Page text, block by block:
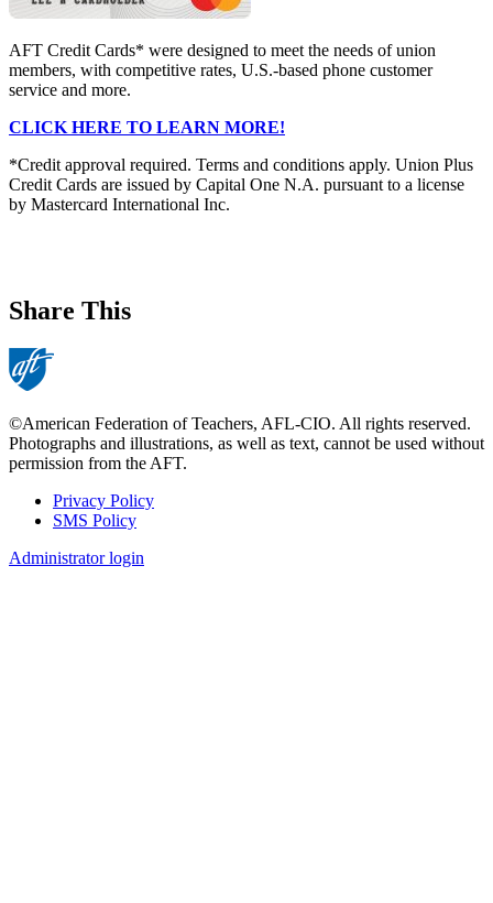
AFT Credit Cards* were designed to meet the needs of union
members, with competitive rates, U.S.-based phone customer
service and more.
CLICK HERE TO LEARN MORE!
*Credit approval required. Terms and conditions apply. Union Plus
Credit Cards are issued by Capital One N.A. pursuant to a license
by Mastercard International Inc.
Share This
©American Federation of Teachers, AFL-CIO. All rights reserved.
Photographs and illustrations, as well as text, cannot be used without
permission from the AFT.
Footer
Privacy Policy
SMS Policy
Administrator login